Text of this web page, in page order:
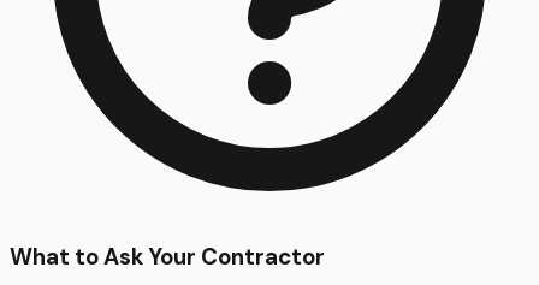
What to Ask Your Contractor